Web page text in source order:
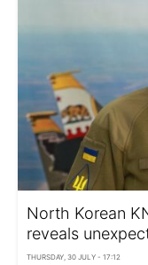
North Korean
reveals
THURSDAY, 30 JULY - 17:12